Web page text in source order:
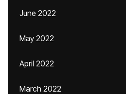
June 2022
May 2022
April 2022
March 2022